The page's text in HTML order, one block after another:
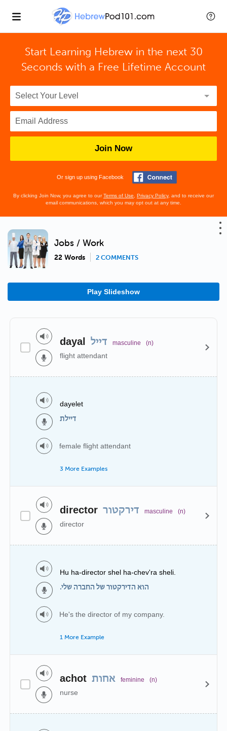
Start Learning Hebrew in the next 30
Seconds with a Free Lifetime Account
Join Now
Or sign up using Facebook
By clicking Join Now, you agree to ourTerms of Use Privacy Policy, and to receive our
email communications, which you may opt out at any time.
Jobs / Work
22 Words 2 COMMENTS
Play Slideshow
dayal דייל masculine (n)
flight attendant
dayelet
דיילת
female flight attendant
3 More Examples
director דירקטור masculine (n)
director
Hu ha-director shel ha-chev'ra sheli.
הוא הדירקטור של החברה שלי.
He's the director of my company.
1 More Example
achot אחות feminine (n)
nurse